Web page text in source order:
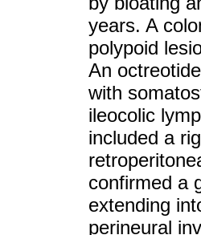
years. A
polypoid
An
with
ileocolic
included a
confirmed a
extending
perineural